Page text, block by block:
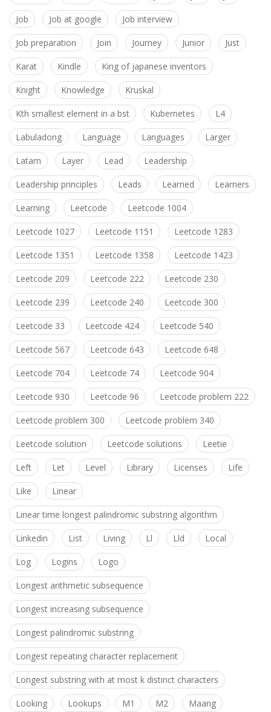
Job Job at google Job interview
Job preparation Join Journey Junior Just
Karat Kindle King of japanese inventors
Knight Knowledge Kruskal
Kth smallest element in a bst Kubernetes L4
Labuladong Language Languages Larger
Latam Layer Lead Leadership
Leadership principles Leads Learned Learners
Learning Leetcode Leetcode 1004
Leetcode 1027 Leetcode 1151 Leetcode 1283
Leetcode 1351 Leetcode 1358 Leetcode 1423
Leetcode 209 Leetcode 222 Leetcode 230
Leetcode 239 Leetcode 240 Leetcode 300
Leetcode 33 Leetcode 424 Leetcode 540
Leetcode 567 Leetcode 643 Leetcode 648
Leetcode 704 Leetcode 74 Leetcode 904
Leetcode 930 Leetcode 96 Leetcode problem 222
Leetcode problem 300 Leetcode problem 340
Leetcode solution Leetcode solutions Leetie
Left Let Level Library Licenses Life
Like Linear
Linear time longest palindromic substring algorithm
Linkedin List Living Ll Lld Local
Log Logins Logo
Longest arithmetic subsequence
Longest increasing subsequence
Longest palindromic substring
Longest repeating character replacement
Longest substring with at most k distinct characters
Looking Lookups M1 M2 Maang